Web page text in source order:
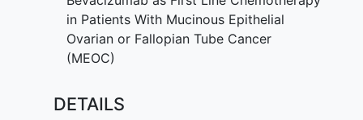
of combination chemotherapy given
together with or without bevacizumab is
more effective in treating
in Patients With Mucinous Epithelial
Ovarian or Fallopian Tube Cancer
(MEOC)
DETAILS